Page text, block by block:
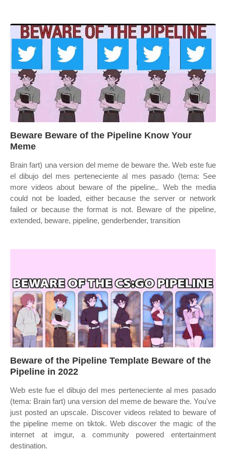
Beware Beware of the Pipeline Know Your
Meme
Brain fart) una version del meme de beware the. Web este fue
el dibujo del mes perteneciente al mes pasado (tema: See
more videos about beware of the pipeline,. Web the media
could not be loaded, either because the server or network
failed or because the format is not. Beware of the pipeline,
extended, beware, pipeline, genderbender, transition
Beware of the Pipeline Template Beware of the
Pipeline in 2022
Web este fue el dibujo del mes perteneciente al mes pasado
(tema: Brain fart) una version del meme de beware the. You've
just posted an upscale. Discover videos related to beware of
the pipeline meme on tiktok. Web discover the magic of the
internet at imgur, a community powered entertainment
destination.